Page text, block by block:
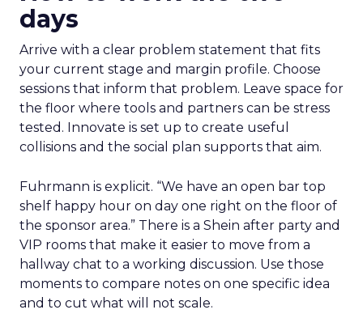
days
Arrive with a clear problem statement that fits
your current stage and margin profile. Choose
sessions that inform that problem. Leave space for
the floor where tools and partners can be stress
tested. Innovate is set up to create useful
collisions and the social plan supports that aim.
Fuhrmann is explicit. “We have an open bar top
shelf happy hour on day one right on the floor of
the sponsor area.” There is a Shein after party and
VIP rooms that make it easier to move from a
hallway chat to a working discussion. Use those
moments to compare notes on one specific idea
and to cut what will not scale.